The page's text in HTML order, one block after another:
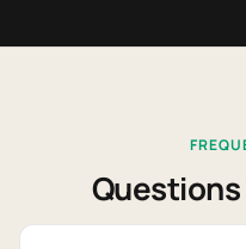
Questions